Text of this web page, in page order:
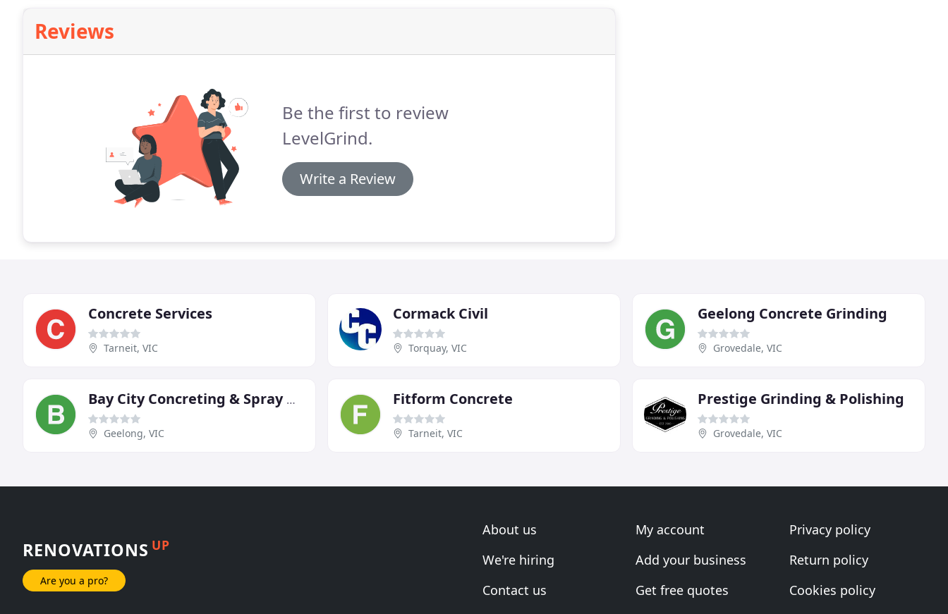
Reviews
Be the first to review
LevelGrind.
Write a Review
Concrete Services
Tarneit, VIC
Cormack Civil
Torquay, VIC
Geelong Concrete Grinding
Grovedale, VIC
Bay City Concreting & Spray On Paving
Geelong, VIC
Fitform Concrete
Tarneit, VIC
Prestige Grinding & Polishing
Grovedale, VIC
RENOVATIONS UP
Are you a pro?
About us
We're hiring
Contact us
My account
Add your business
Get free quotes
Privacy policy
Return policy
Cookies policy